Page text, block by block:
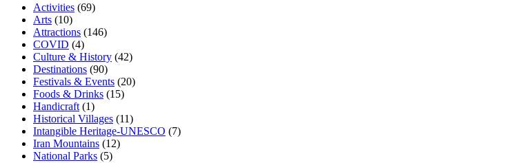
Activities (69)
Arts (10)
Attractions (146)
COVID (4)
Culture & History (42)
Destinations (90)
Festivals & Events (20)
Foods & Drinks (15)
Handicraft (1)
Historical Villages (11)
Intangible Heritage-UNESCO (7)
Iran Mountains (12)
National Parks (5)